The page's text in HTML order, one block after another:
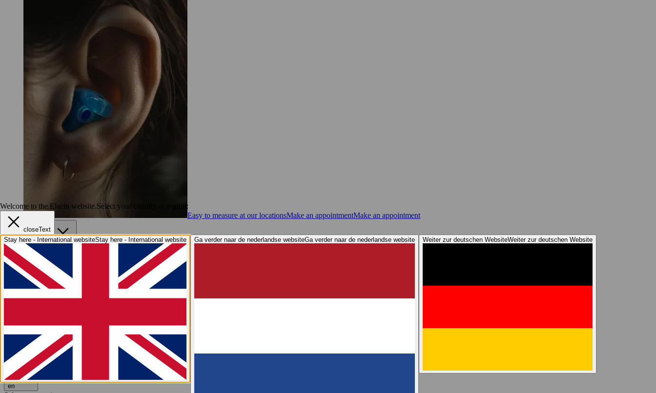
Easy to measure at our locationsMake an appointmentMake an appointment
Services
Services
Online Fit Test After Sales Services
Hearing Health
Hearing Health Why hearing protection? Hearing explained
We are Elacin
We are ElacinWhy Elacin? Sustainability Grow with us
Request a free quote
en
Welcome to the Elacin website.Select your country or region:
closeText
Stay here - International websiteStay here - International website Ga verder naar de nederlandse websiteGa verder naar de nederlandse website Weiter zur deutschen WebsiteWeiter zur deutschen Website